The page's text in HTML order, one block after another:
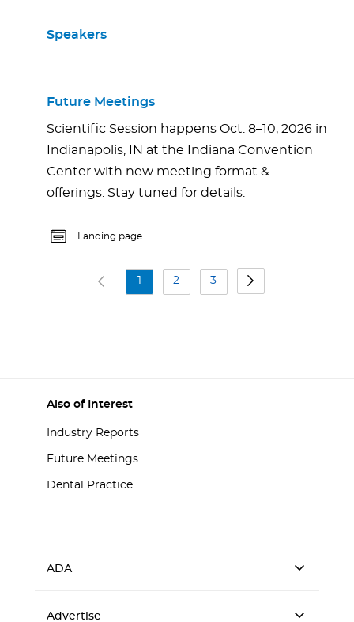
Speakers
Future Meetings
Scientific Session happens Oct. 8–10, 2026 in
Indianapolis, IN at the Indiana Convention
Center with new meeting format &
offerings. Stay tuned for details.
Landing page
1 2 3
Also of Interest
Industry Reports
Future Meetings
Dental Practice
ADA
Advertise